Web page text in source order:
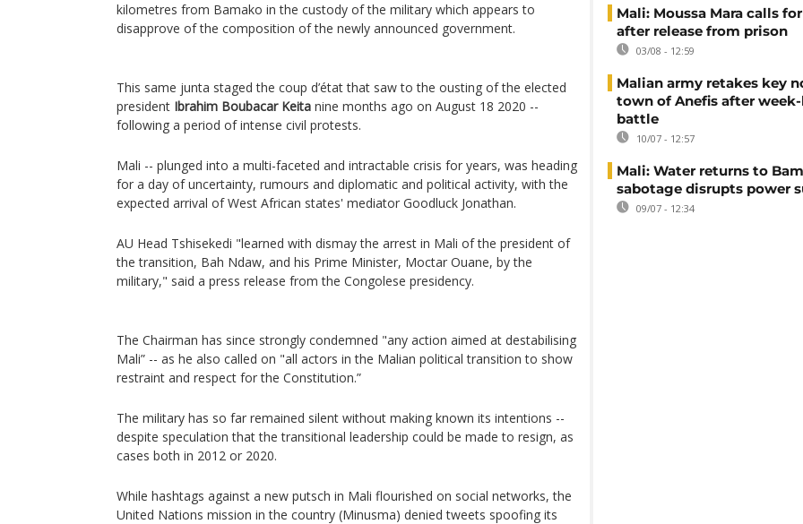
kilometres from Bamako in the custody of the military which appears to
disapprove of the composition of the newly announced government.
This same junta staged the coup d’état that saw to the ousting of the elected
president Ibrahim Boubacar Keita nine months ago on August 18 2020 --
following a period of intense civil protests.
Mali -- plunged into a multi-faceted and intractable crisis for years, was heading
for a day of uncertainty, rumours and diplomatic and political activity, with the
expected arrival of West African states' mediator Goodluck Jonathan.
AU Head Tshisekedi "learned with dismay the arrest in Mali of the president of
the transition, Bah Ndaw, and his Prime Minister, Moctar Ouane, by the
military," said a press release from the Congolese presidency.
The Chairman has since strongly condemned "any action aimed at destabilising
Mali” -- as he also called on "all actors in the Malian political transition to show
restraint and respect for the Constitution.”
The military has so far remained silent without making known its intentions --
despite speculation that the transitional leadership could be made to resign, as
cases both in 2012 or 2020.
While hashtags against a new putsch in Mali flourished on social networks, the
United Nations mission in the country (Minusma) denied tweets spoofing its
Mali: Moussa Mara calls
after release from prison
03/08 - 12:59
Malian army retakes key
town of Anefis after
battle
10/07 - 12:57
Mali: Water returns to
sabotage disrupts power
09/07 - 12:34